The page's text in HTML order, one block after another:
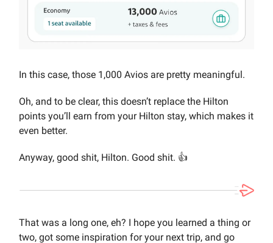
In this case, those 1,000 Avios are pretty meaningful.
Oh, and to be clear, this doesn’t replace the Hilton
points you’ll earn from your Hilton stay, which makes it
even better.
Anyway, good shit, Hilton. Good shit. 👍
That was a long one, eh? I hope you learned a thing or
two, got some inspiration for your next trip, and go